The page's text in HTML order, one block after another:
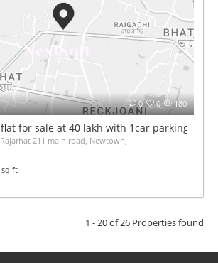
180
0
0
for sale at 40 lakh with 1car parking
211 main road, Newtown,
sq ft
1 - 20 of 26 Properties found